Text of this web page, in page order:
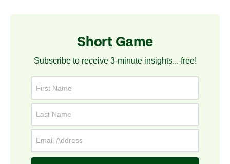
Short Game
Subscribe to receive 3-minute insights... free!